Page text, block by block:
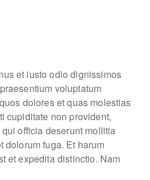
et iusto odio dignissimos
voluptatum
dolores et quas molestias
cupiditate non provident,
officia deserunt mollitia
dolorum fuga. Et harum
et expedita distinctio. Nam